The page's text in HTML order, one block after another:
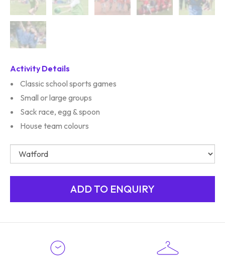
Activity Details
Classic school sports games
Small or large groups
Sack race, egg & spoon
House team colours